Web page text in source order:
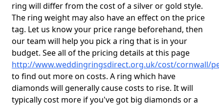
ring will differ from the cost of a silver or gold style.
The ring weight may also have an effect on the price
tag. Let us know your price range beforehand, then
our team will help you pick a ring that is in your
budget. See all of the pricing details at this page
http://www.weddingringsdirect.org.uk/cost/cornwall/
to find out more on costs. A ring which have
diamonds will generally cause costs to rise. It will
typically cost more if you've got big diamonds or a